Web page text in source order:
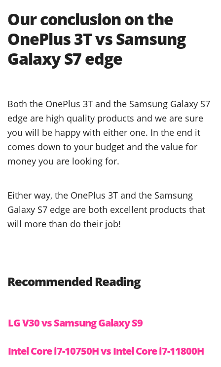
Our conclusion on the
OnePlus 3T vs Samsung
Galaxy S7 edge
Both the OnePlus 3T and the Samsung Galaxy S7
edge are high quality products and we are sure
you will be happy with either one. In the end it
comes down to your budget and the value for
money you are looking for.
Either way, the OnePlus 3T and the Samsung
Galaxy S7 edge are both excellent products that
will more than do their job!
Recommended Reading
LG V30 vs Samsung Galaxy S9
Intel Core i7-10750H vs Intel Core i7-11800H